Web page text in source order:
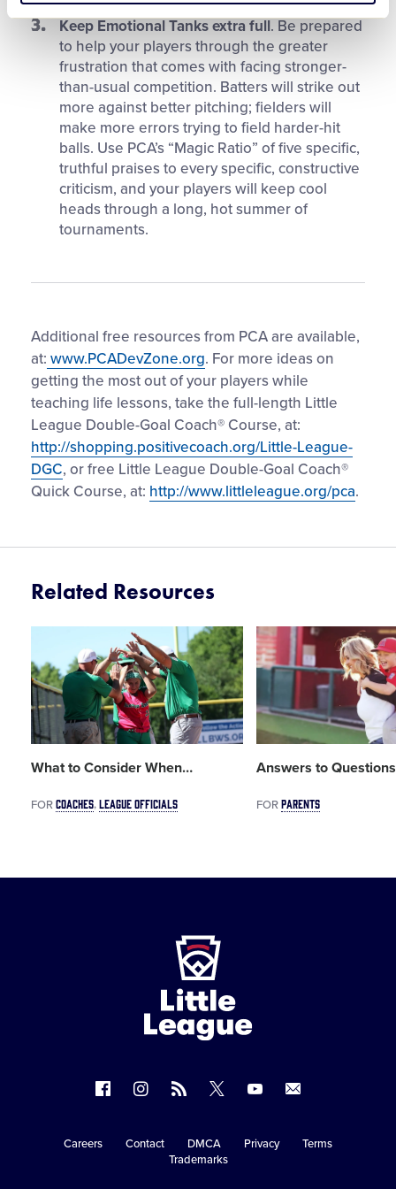
Keep Emotional Tanks extra full. Be prepared
to help your players through the greater
frustration that comes with facing stronger-
than-usual competition. Batters will strike out
more against better pitching; fielders will
make more errors trying to field harder-hit
balls. Use PCA’s “Magic Ratio” of five specific,
truthful praises to every specific, constructive
criticism, and your players will keep cool
heads through a long, hot summer of
tournaments.
Additional free resources from PCA are available,
at: www.PCADevZone.org. For more ideas on
getting the most out of your players while
teaching life lessons, take the full-length Little
League Double-Goal Coach® Course, at:
http://shopping.positivecoach.org/Little-League-
DGC, or free Little League Double-Goal Coach®
Quick Course, at: http://www.littleleague.org/pca.
Related Resources
image
What to Consider When…
FORCOACHES LEAGUE OFFICIALS
Card
image
Answers to
FORPARENTS
on
on
Instagram
RSS
on
X
on
Secondary
Careers Contact DMCA Privacy
Terms
Trademarks